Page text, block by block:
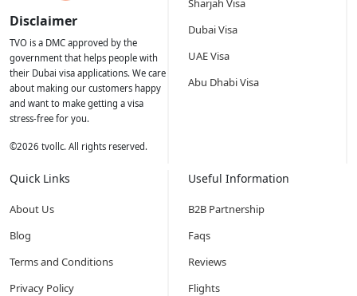
Disclaimer
TVO is a DMC approved by the
government that helps people with
their Dubai visa applications. We care
about making our customers happy
and want to make getting a visa
stress-free for you.
©2026 tvollc. All rights reserved.
Sharjah Visa
Dubai Visa
UAE Visa
Abu Dhabi Visa
Quick Links
About Us
Blog
Terms and Conditions
Privacy Policy
Useful Information
B2B Partnership
Faqs
Reviews
Flights